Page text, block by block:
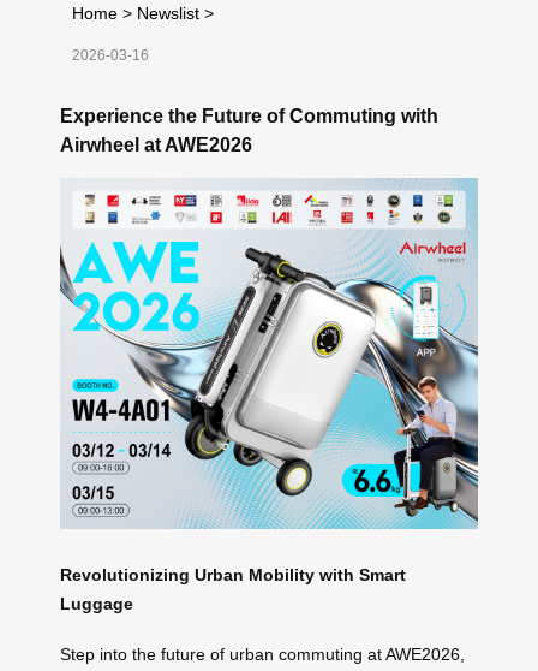
Home > Newslist >
2026-03-16
Experience the Future of Commuting with
Airwheel at AWE2026
Revolutionizing Urban Mobility with Smart
Luggage
Step into the future of urban commuting at AWE2026,